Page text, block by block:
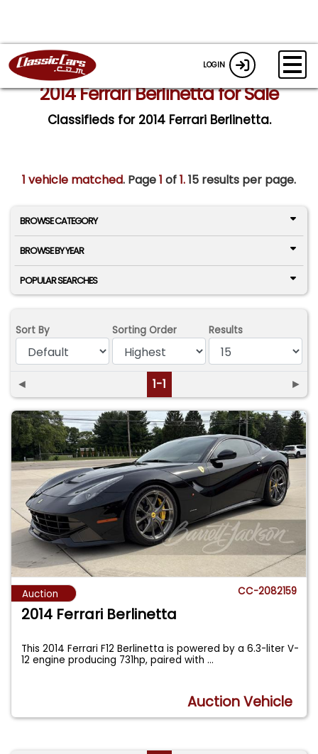
LOGIN
2014 Ferrari Berlinetta for Sale
Classifieds for 2014 Ferrari Berlinetta.
1 vehicle matched. Page1 of1.15 results per page.
BROWSE CATEGORY
BROWSE BY YEAR
POPULAR SEARCHES
Sort By Sorting Order Results
◄ 1-1 ►
Auction CC-2082159
2014 Ferrari Berlinetta
This 2014 Ferrari F12 Berlinetta is powered by a 6.3-liter V-
12 engine producing 731hp, paired with...
Auction Vehicle